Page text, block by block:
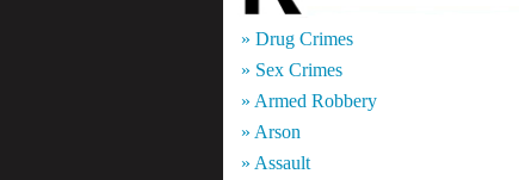
» Drug Crimes
» Sex Crimes
» Armed Robbery
» Arson
» Assault